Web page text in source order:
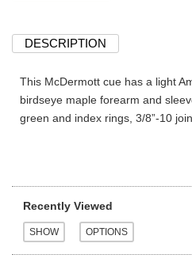
DESCRIPTION
This McDermott cue has a light
birdseye maple forearm and
green and index rings, 3/8”-10
Recently Viewed